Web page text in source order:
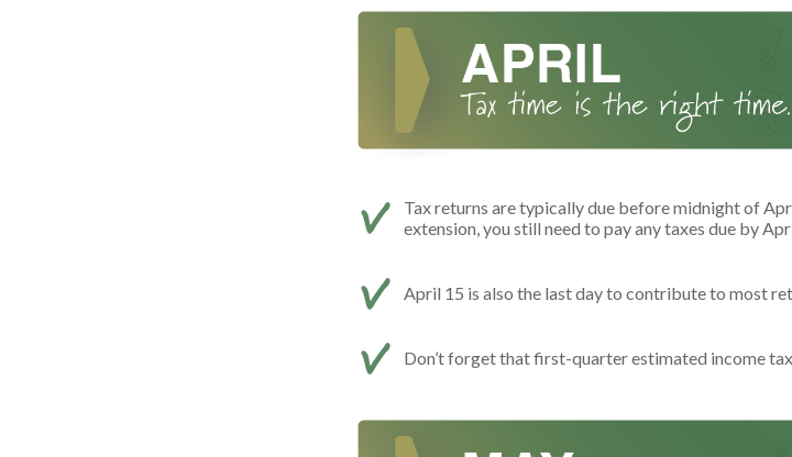
Tax returns are typically due before midnight of
extension, you still need to pay any taxes due by
April 15 is also the last day to contribute to most
Don’t forget that first-quarter estimated income